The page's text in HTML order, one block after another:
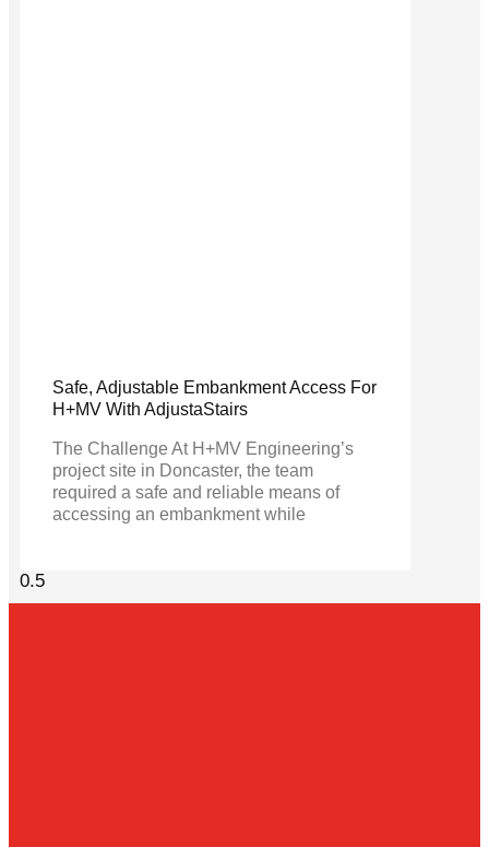
Safe, Adjustable Embankment Access For
H+MV With AdjustaStairs
The Challenge At H+MV Engineering’s
project site in Doncaster, the team
required a safe and reliable means of
accessing an embankment while